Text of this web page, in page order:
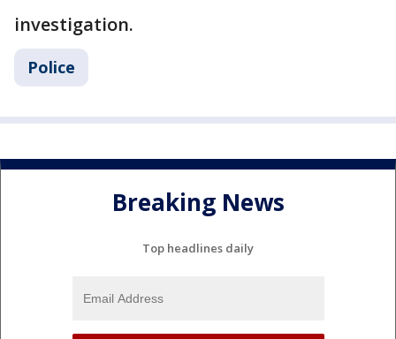
investigation.
Police
Breaking News
Top headlines daily